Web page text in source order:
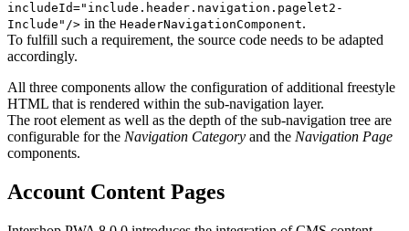
includeId="include.header.navigation.pagelet2-
Include"/> in the HeaderNavigationComponent.
To fulfill such a requirement, the source code needs to be adapted
accordingly.
All three components allow the configuration of additional freestyle
HTML that is rendered within the sub-navigation layer.
The root element as well as the depth of the sub-navigation tree are
configurable for the Navigation Category and the Navigation Page
components.
Account Content Pages